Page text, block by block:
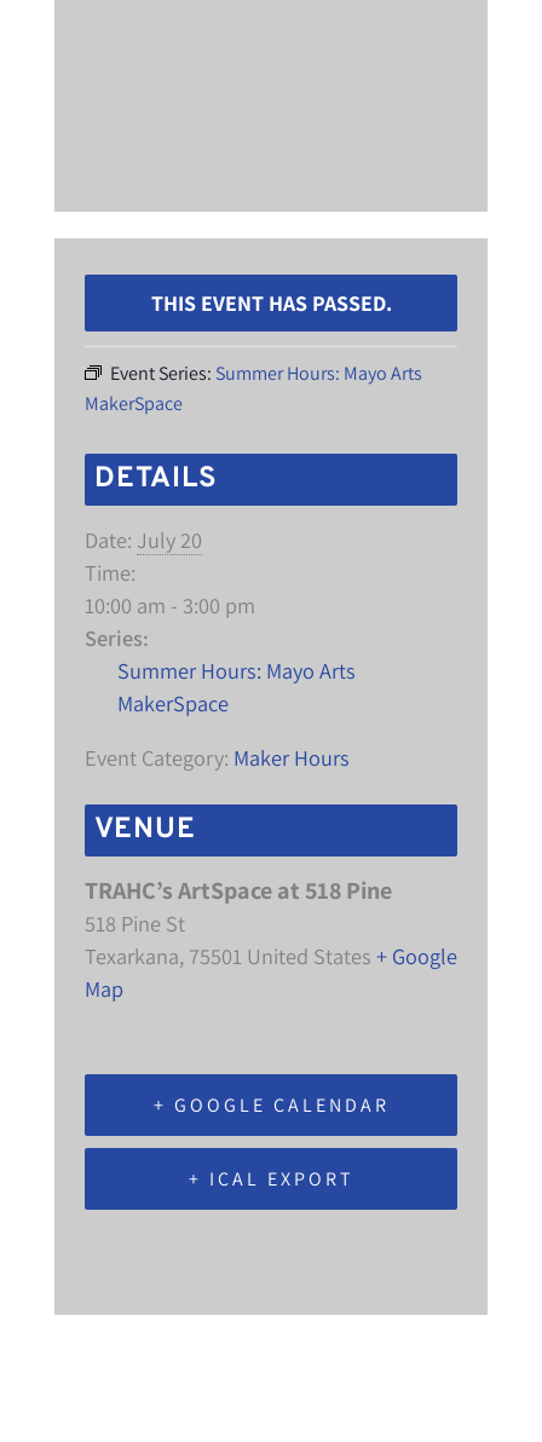
THIS EVENT HAS PASSED.
Event Series: Summer Hours: Mayo Arts
MakerSpace
DETAILS
Date: July 20
Time:
10:00 am - 3:00 pm
Series:
Summer Hours: Mayo Arts
MakerSpace
Event Category: Maker Hours
VENUE
TRAHC’s ArtSpace at 518 Pine
518 Pine St
Texarkana, 75501 United States + Google
Map
+ GOOGLE CALENDAR
+ ICAL EXPORT